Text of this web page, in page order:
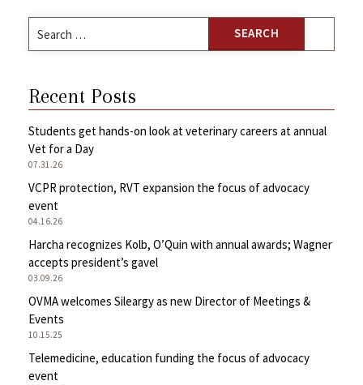
for:
Recent Posts
Students get hands-on look at veterinary careers at annual
Vet for a Day
07.31.26
VCPR protection, RVT expansion the focus of advocacy
event
04.16.26
Harcha recognizes Kolb, O’Quin with annual awards; Wagner
accepts president’s gavel
03.09.26
OVMA welcomes Sileargy as new Director of Meetings &
Events
10.15.25
Telemedicine, education funding the focus of advocacy
event